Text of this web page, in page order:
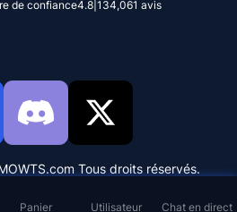
Panier Utilisateur Chat en direct
de confiance4.8 134,061 avis
Tous droits réservés.